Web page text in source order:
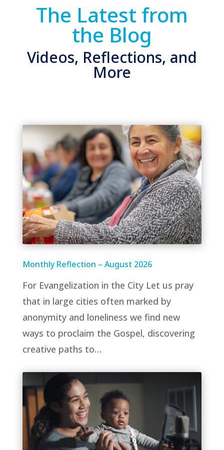
The Latest from
the Blog
Videos, Reflections, and
More
Monthly Reflection – August 2026
For Evangelization in the City Let us pray
that in large cities often marked by
anonymity and loneliness we find new
ways to proclaim the Gospel, discovering
creative paths to…